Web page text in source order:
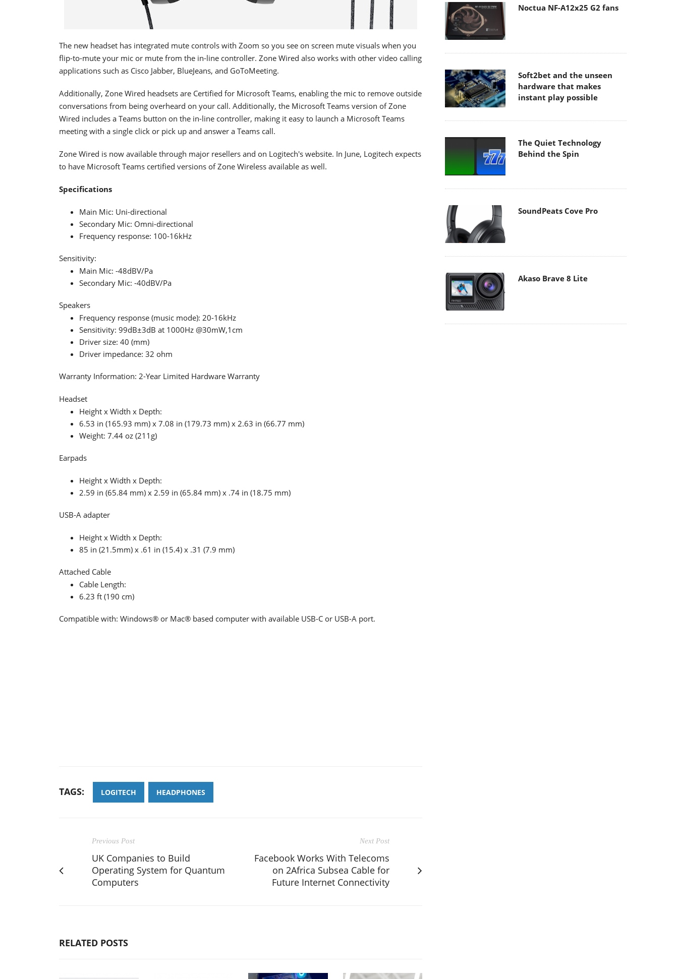
The new headset has integrated mute controls with Zoom so you see on screen mute visuals when you
flip-to-mute your mic or mute from the in-line controller. Zone Wired also works with other video calling
applications such as Cisco Jabber, BlueJeans, and GoToMeeting.
Additionally, Zone Wired headsets are Certified for Microsoft Teams, enabling the mic to remove outside
conversations from being overheard on your call. Additionally, the Microsoft Teams version of Zone
Wired includes a Teams button on the in-line controller, making it easy to launch a Microsoft Teams
meeting with a single click or pick up and answer a Teams call.
Zone Wired is now available through major resellers and on Logitech's website. In June, Logitech expects
to have Microsoft Teams certified versions of Zone Wireless available as well.
Specifications
Main Mic: Uni-directional
Secondary Mic: Omni-directional
Frequency response: 100-16kHz
Sensitivity:
Main Mic: -48dBV/Pa
Secondary Mic: -40dBV/Pa
Speakers
Frequency response (music mode): 20-16kHz
Sensitivity: 99dB±3dB at 1000Hz @30mW,1cm
Driver size: 40 (mm)
Driver impedance: 32 ohm
Warranty Information: 2-Year Limited Hardware Warranty
Headset
Height x Width x Depth:
6.53 in (165.93 mm) x 7.08 in (179.73 mm) x 2.63 in (66.77 mm)
Weight: 7.44 oz (211g)
Earpads
Height x Width x Depth:
2.59 in (65.84 mm) x 2.59 in (65.84 mm) x .74 in (18.75 mm)
USB-A adapter
Height x Width x Depth:
85 in (21.5mm) x .61 in (15.4) x .31 (7.9 mm)
Attached Cable
Cable Length:
6.23 ft (190 cm)
Compatible with: Windows® or Mac® based computer with available USB-C or USB-A port.
TAGS: LOGITECH HEADPHONES
Previous Post
UK Companies to Build
Operating System for Quantum
Computers
Next Post
Facebook Works With Telecoms
on 2Africa Subsea Cable for
Future Internet Connectivity
RELATED POSTS
Noctua NF-A12x25 G2 fans
Soft2bet and the unseen
hardware that makes
instant play possible
The Quiet Technology
Behind the Spin
SoundPeats Cove Pro
Akaso Brave 8 Lite